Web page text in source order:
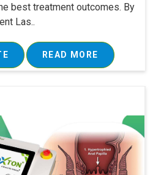
best treatment outcomes. By
Las..
READ MORE